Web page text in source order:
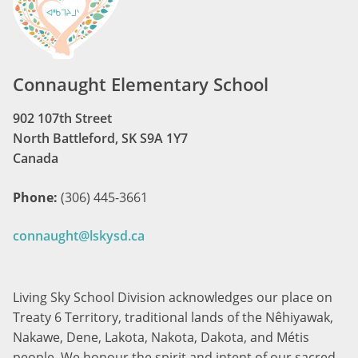
Connaught Elementary School
902 107th Street
North Battleford, SK S9A 1Y7
Canada
Phone: (306) 445-3661
connaught@lskysd.ca
Living Sky School Division acknowledges our place on
Treaty 6 Territory, traditional lands of the Nêhiyawak,
Nakawe, Dene, Lakota, Nakota, Dakota, and Métis